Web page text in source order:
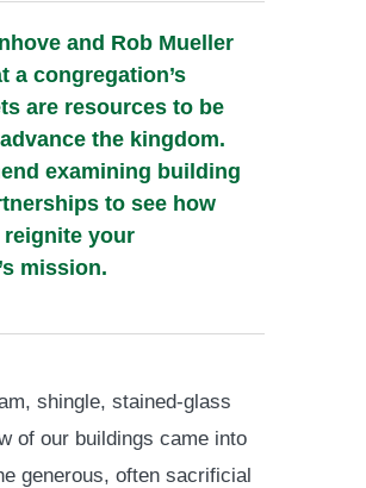
and Rob Mueller
a congregation’s
are resources to be
the kingdom.
examining building
to see how
your
mission.
shingle, stained-glass
of our buildings came into
generous, often sacrificial